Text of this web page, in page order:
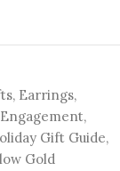
, Earrings,
,
Gift Guide,
Gold